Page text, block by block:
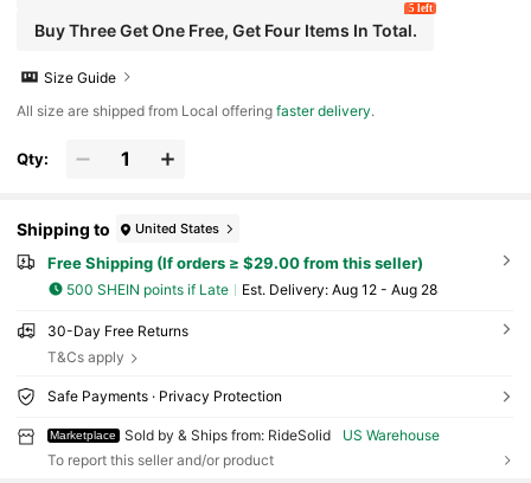
Buy Three Get One Free, Get Four Items In Total.
5 left
Size Guide
All size are shipped from Local offeringfaster delivery.
Qty:
Shipping to United States
Free Shipping (If orders ≥ $29.00 from this seller)
500 SHEIN points if Late ​Est. Delivery: Aug 12 - Aug 28
30-Day Free Returns
T&Cs apply
Safe Payments · Privacy Protection
Marketplace Sold by & Ships from: RideSolid
US Warehouse
To report this seller and/or product